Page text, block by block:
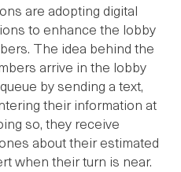
are adopting digital
to enhance the lobby
The idea behind the
arrive in the lobby
by sending a text,
their information at
so, they receive
about their estimated
when their turn is near.